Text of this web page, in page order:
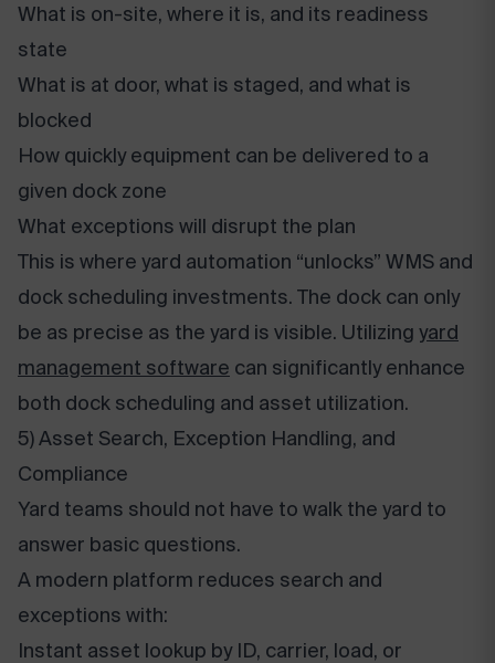
What is on-site, where it is, and its readiness
state
What is at door, what is staged, and what is
blocked
How quickly equipment can be delivered to a
given dock zone
What exceptions will disrupt the plan
This is where yard automation “unlocks” WMS and
dock scheduling investments. The dock can only
be as precise as the yard is visible. Utilizing yard
management software can significantly enhance
both dock scheduling and asset utilization.
5) Asset Search, Exception Handling, and
Compliance
Yard teams should not have to walk the yard to
answer basic questions.
A modern platform reduces search and
exceptions with:
Instant asset lookup by ID, carrier, load, or